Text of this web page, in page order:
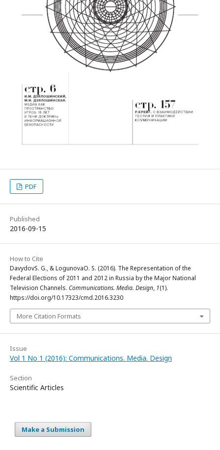
PDF
Published
2016-09-15
How to Cite
DavydovS. G., & LogunovaO. S. (2016). The Representation of the
Federal Elections of 2011 and 2012 in Russia by the Major National
Television Channels. Communications. Media. Design, 1(1).
https://doi.org/10.17323/cmd.2016.3230
More Citation Formats
Issue
Vol 1 No 1 (2016): Communications. Media. Design
Section
Scientific Articles
Make a Submission